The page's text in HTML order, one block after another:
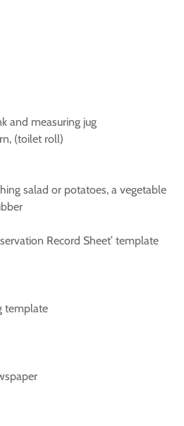
and measuring jug
(toilet roll)
salad or potatoes, a vegetable
Record Sheet’ template
template